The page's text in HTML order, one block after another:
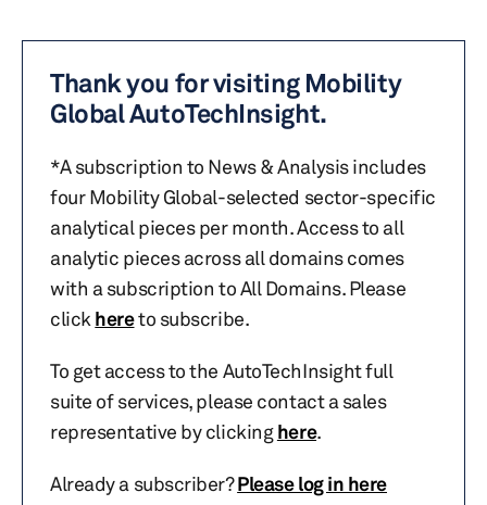
Thank you for visiting Mobility
Global AutoTechInsight.
*A subscription to News & Analysis includes
four Mobility Global-selected sector-specific
analytical pieces per month. Access to all
analytic pieces across all domains comes
with a subscription to All Domains. Please
click hereto subscribe.
To get access to the AutoTechInsight full
suite of services, please contact a sales
representative by clickinghere.
Already a subscriber?Please log in here